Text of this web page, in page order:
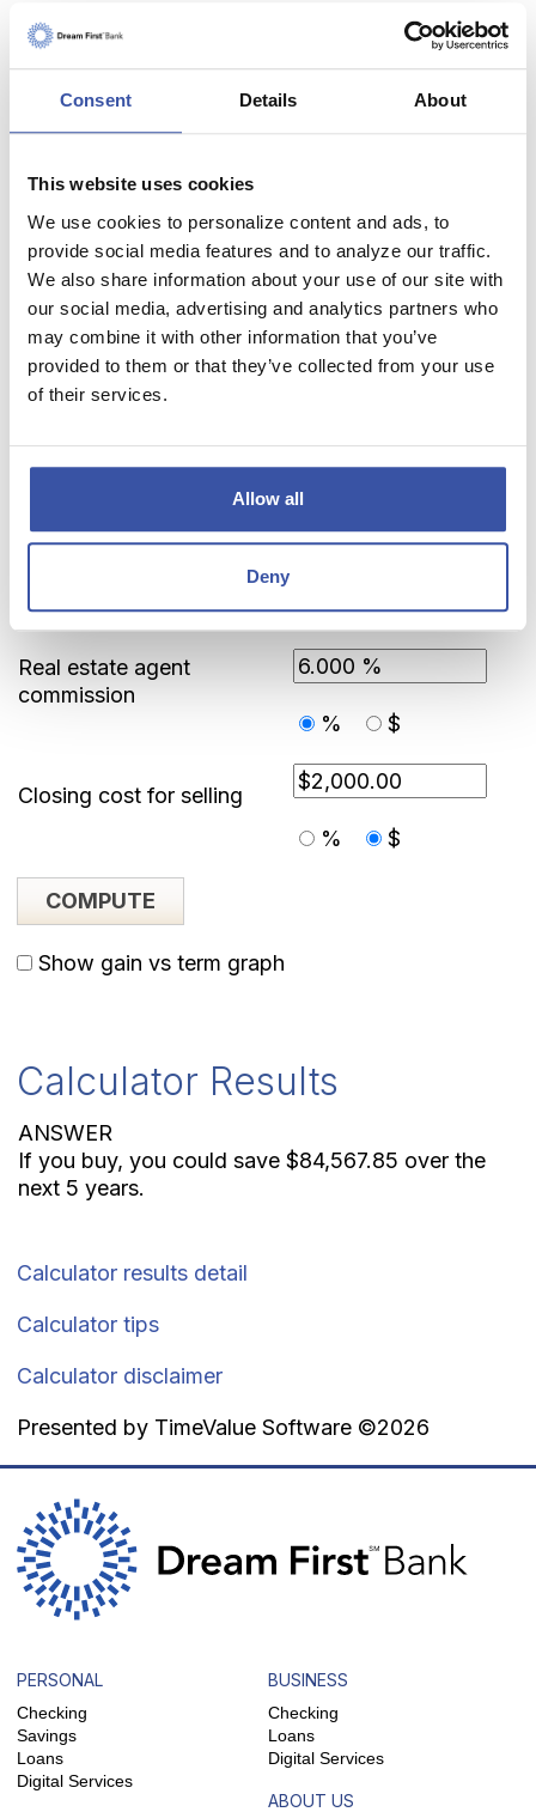
Consent Details About
This website uses cookies
We use cookies to personalize content and ads, to
provide social media features and to analyze our traffic.
We also share information about your use of our site with
our social media, advertising and analytics partners who
may combine it with other information that you’ve
provided to them or that they’ve collected from your use
of their services.
Allow all
Deny
Other monthly costs
Personal Information
State and Federal tax rate
Investment rate of return
(or bank account savings rate)
How long will you stay in
Sale Information
Real estate agent
commission
%
$
Closing cost for selling
%
$
Show gain vs term graph
Calculator Results
ANSWER
If you buy, you could save $84,567.85 over the
next 5 years.
Calculator results detail
Calculator tips
Calculator disclaimer
Presented by TimeValue Software ©2026
PERSONAL
Checking
Savings
Loans
Digital Services
BUSINESS
Checking
Loans
Digital Services
ABOUT US